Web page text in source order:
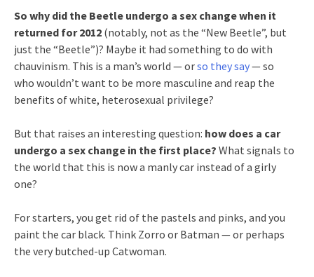
So why did the Beetle undergo a sex change when it
returned for 2012 (notably, not as the “New Beetle”, but
just the “Beetle”)? Maybe it had something to do with
chauvinism. This is a man’s world — orso they say— so
who wouldn’t want to be more masculine and reap the
benefits of white, heterosexual privilege?
But that raises an interesting question: how does a car
undergo a sex change in the first place? What signals to
the world that this is now a manly car instead of a girly
one?
For starters, you get rid of the pastels and pinks, and you
paint the car black. Think Zorro or Batman — or perhaps
the very butched-up Catwoman.